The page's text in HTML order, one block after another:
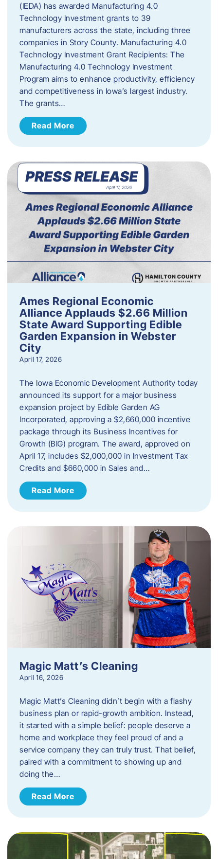
(IEDA) has awarded Manufacturing 4.0
Technology Investment grants to 39
manufacturers across the state, including three
companies in Story County. Manufacturing 4.0
Technology Investment Grant Recipients: The
Manufacturing 4.0 Technology Investment
Program aims to enhance productivity, efficiency
and competitiveness in Iowa’s largest industry.
The grants…
Read More
Ames Regional Economic
Alliance Applauds $2.66 Million
State Award Supporting Edible
Garden Expansion in Webster
City
April 17, 2026
The Iowa Economic Development Authority today
announced its support for a major business
expansion project by Edible Garden AG
Incorporated, approving a $2,660,000 incentive
package through its Business Incentives for
Growth (BIG) program. The award, approved on
April 17, includes $2,000,000 in Investment Tax
Credits and $660,000 in Sales and…
Read More
Magic Matt’s Cleaning
April 16, 2026
Magic Matt’s Cleaning didn’t begin with a flashy
business plan or rapid-growth ambition. Instead,
it started with a simple belief: people deserve a
home and workplace they feel proud of and a
service company they can truly trust. That belief,
paired with a commitment to showing up and
doing the…
Read More